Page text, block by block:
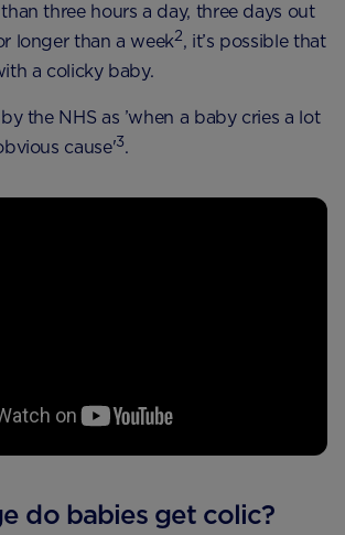
three hours a day, three days out
longer than a week2, it’s possible that
a colicky baby.
the NHS as ’when a baby cries a lot
cause'3.
do babies get colic?